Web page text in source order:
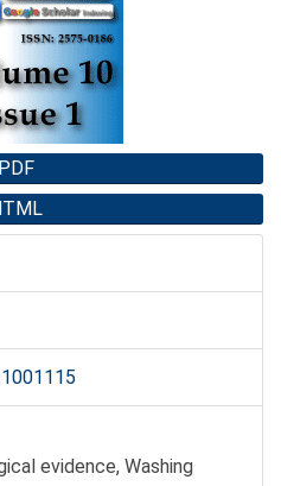
PDF
evidence, Washing